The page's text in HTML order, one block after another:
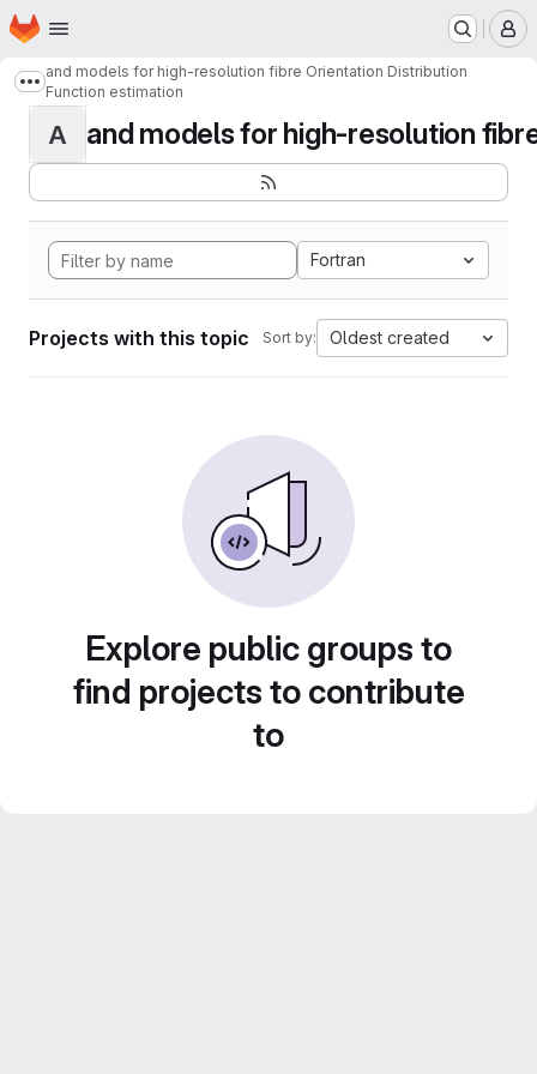
Skip to main content
Homepage
Show more breadcrumbs
and models for high-resolution fibre Orientation Distribution
Function estimation
A and models for high-resolution
Fortran
Projects with this topic Sort by: Oldest created
Explore public groups to
find projects to contribute
to